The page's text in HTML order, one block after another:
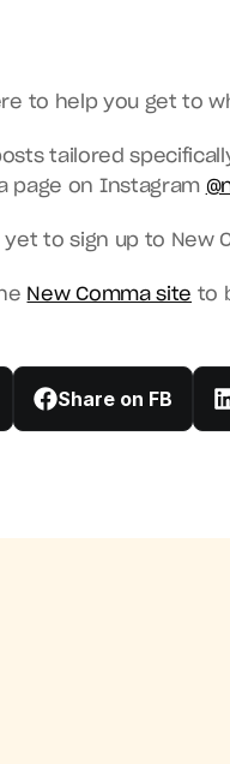
to help you get to
tailored
page on Instagram
to sign up to New
New Comma site to
Share on FB